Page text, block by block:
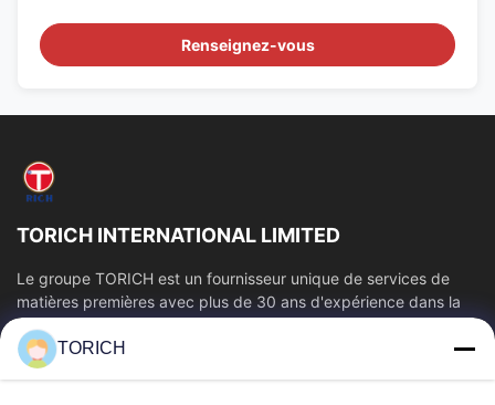
Renseignez-vous
TORICH INTERNATIONAL LIMITED
Le groupe TORICH est un fournisseur unique de services de
matières premières avec plus de 30 ans d'expérience dans la
production, la R&D, le...
Liens Rapides
TORICH